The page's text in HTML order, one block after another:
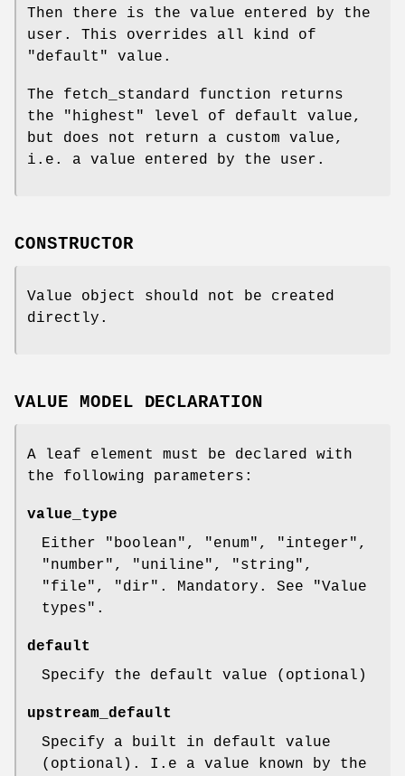
Then there is the value entered by the
user. This overrides all kind of
"default" value.
The fetch_standard function returns
the "highest" level of default value,
but does not return a custom value,
i.e. a value entered by the user.
CONSTRUCTOR
Value object should not be created
directly.
VALUE MODEL DECLARATION
A leaf element must be declared with
the following parameters:
value_type
Either
"boolean" , "enum" , "integer" ,
"number" , "uniline" , "string" ,
"file" , "dir" . Mandatory. See "Value
types".
default
Specify the default value (optional)
upstream_default
Specify a built in default value
(optional). I.e a value known by the